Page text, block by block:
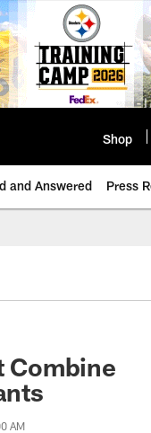
Shop
and Answered Press
Combine
AM